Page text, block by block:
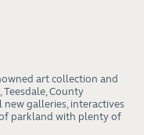
art collection and
County
galleries, interactives
parkland with plenty of